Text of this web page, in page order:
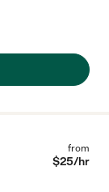
from
$25/hr